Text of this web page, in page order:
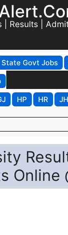
| Results |
State Govt Jobs
HP HR JH